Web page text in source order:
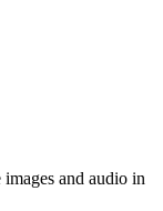
and audio in